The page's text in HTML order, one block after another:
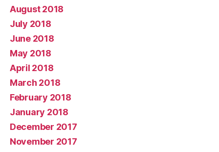
August 2018
July 2018
June 2018
May 2018
April 2018
March 2018
February 2018
January 2018
December 2017
November 2017